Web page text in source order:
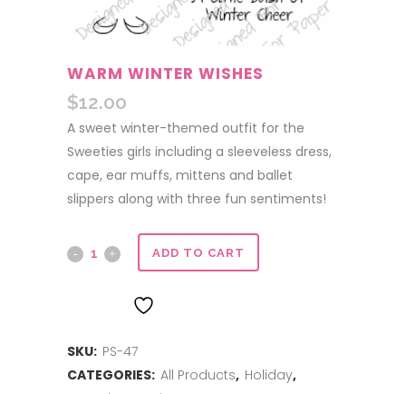
WARM WINTER WISHES
$12.00
A sweet winter-themed outfit for the
Sweeties girls including a sleeveless dress,
cape, ear muffs, mittens and ballet
slippers along with three fun sentiments!
Warm
quantity
ADD TO CART
SKU: PS-47
CATEGORIES: All Products, Holiday,